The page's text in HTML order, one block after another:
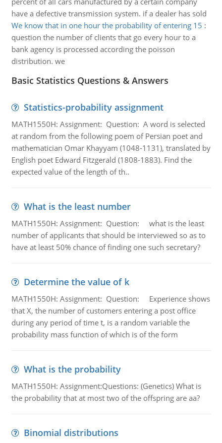
have a defective transmission system. if a dealer has sold
We know that in one hour the probability of entering 15 :
question the number of clients that go every hour to a
bank agency is processed according the poisson
distribution. we
Basic Statistics Questions & Answers
Statistics-probability assignment
MATH1550H: Assignment: Question: A word is selected
at random from the following poem of Persian poet and
mathematician Omar Khayyam (1048-1131), translated by
English poet Edward Fitzgerald (1808-1883). Find the
expected value of the length of th..
What is the least number
MATH1550H: Assignment: Question: what is the least
number of applicants that should be interviewed so as to
have at least 50% chance of finding one such secretary?
Determine the value of k
MATH1550H: Assignment: Question: Experience shows
that X, the number of customers entering a post office
during any period of time t, is a random variable the
probability mass function of which is of the form
What is the probability
MATH1550H: Assignment:Questions: (Genetics) What is
the probability that at most two of the offspring are aa?
Binomial distributions